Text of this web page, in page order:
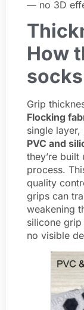
— no 3D
How
Grip
Flocking
single
PVC and
they’re
process.
quality
grips can
weakening
silicone
no visible